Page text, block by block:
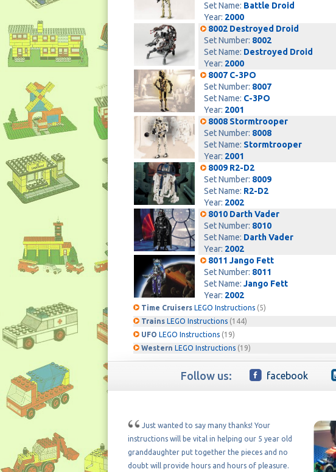
Set Name: Battle Droid
Year: 2000
8002 Destroyed Droid
Set Number: 8002
Set Name: Destroyed Droid
Year: 2000
8007 C-3PO
Set Number: 8007
Set Name: C-3PO
Year: 2001
8008 Stormtrooper
Set Number: 8008
Set Name: Stormtrooper
Year: 2001
8009 R2-D2
Set Number: 8009
Set Name: R2-D2
Year: 2002
8010 Darth Vader
Set Number: 8010
Set Name: Darth Vader
Year: 2002
8011 Jango Fett
Set Number: 8011
Set Name: Jango Fett
Year: 2002
Time Cruisers LEGO Instructions (5)
Trains LEGO Instructions (144)
UFO LEGO Instructions (19)
Western LEGO Instructions (19)
Follow us: facebook
Just wanted to say many thanks! Your
instructions will be vital in helping our 5 year old
granddaughter put together the pieces and no
doubt will provide hours and hours of pleasure.